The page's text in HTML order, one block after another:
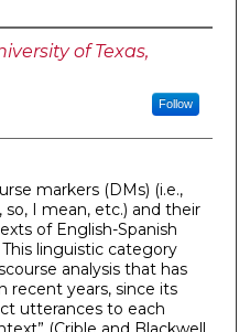
of Texas,
Follow
markers (DMs) (i.e.,
I mean, etc.) and their
of English-Spanish
linguistic category
analysis that has
recent years, since its
utterances to each